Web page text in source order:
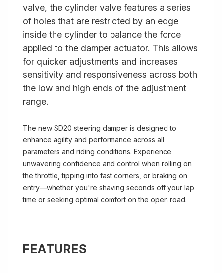
valve, the cylinder valve features a series
of holes that are restricted by an edge
inside the cylinder to balance the force
applied to the damper actuator. This allows
for quicker adjustments and increases
sensitivity and responsiveness across both
the low and high ends of the adjustment
range.
The new SD20 steering damper is designed to
enhance agility and performance across all
parameters and riding conditions. Experience
unwavering confidence and control when rolling on
the throttle, tipping into fast corners, or braking on
entry—whether you're shaving seconds off your lap
time or seeking optimal comfort on the open road.
FEATURES